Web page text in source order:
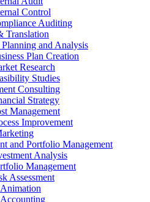
Control
Auditing
Translation
Planning and Analysis
Plan Creation
Research
Studies
Consulting
Strategy
Management
Improvement
and Portfolio Management
Analysis
Management
Assessment